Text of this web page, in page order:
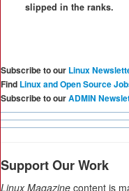
slipped in the ranks.
Subscribe to our Linux
Find Linux and Open Source
Subscribe to ourADMIN
Support Our Work
Linux Magazine content is